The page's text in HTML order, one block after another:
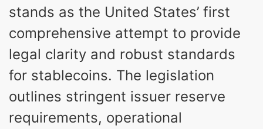
stands as the United States’ first
comprehensive attempt to provide
legal clarity and robust standards
for stablecoins. The legislation
outlines stringent issuer reserve
requirements, operational